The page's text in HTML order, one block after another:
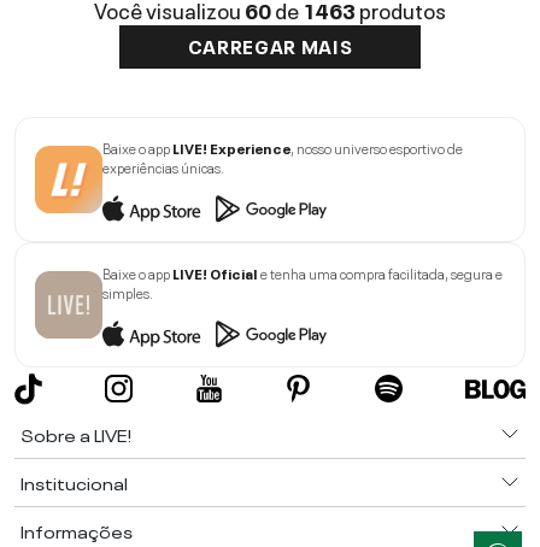
Você visualizou60de1463produtos
CARREGAR MAIS
Baixe o appLIVE! Experience , nosso universo esportivo de
experiências únicas.
Baixe o appLIVE! Oficiale tenha uma compra facilitada, segura e
simples.
Sobre a LIVE!
Institucional
Informações